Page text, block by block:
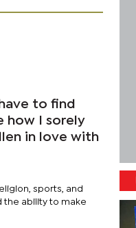
to find
how I sorely
in love with
sports, and
the ability to make